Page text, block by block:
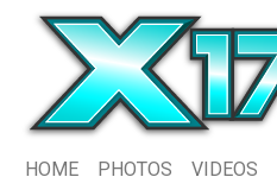
HOME PHOTOS VIDEOS